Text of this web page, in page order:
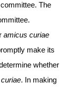
The
amicus curiae
make its
whether
. In making